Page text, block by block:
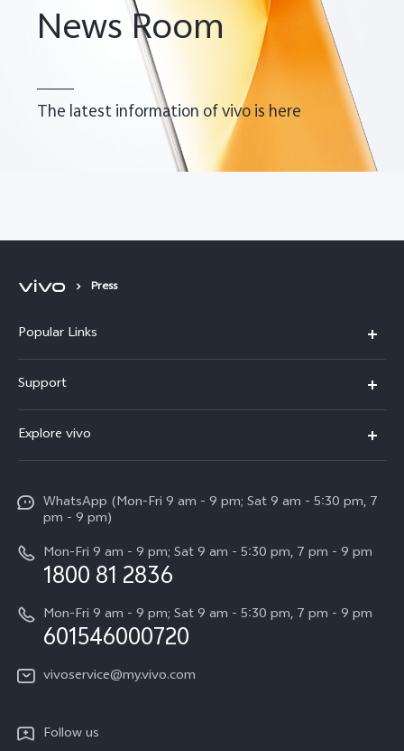
Malaysia | Select country/region
News Room
The latest information of vivo is here
Press
Popular Links
V60
V60 Lite
All Models
Support
Service Center
Funtouch OS
System Update
Query of Spare Parts Price
Appointment service
IMEI Authentication
vivo Manufacturer Warranty
Explore vivo
Press
Careers at vivo
Legal Notice
About Us
vivo ZEISS Global Imaging Partnership
WhatsApp (Mon-Fri 9 am - 9 pm; Sat 9 am - 5:30 pm, 7
pm - 9 pm)
Mon-Fri 9 am - 9 pm; Sat 9 am - 5:30 pm, 7 pm - 9 pm
1800 81 2836
Mon-Fri 9 am - 9 pm; Sat 9 am - 5:30 pm, 7 pm - 9 pm
601546000720
vivoservice@my.vivo.com
Follow us